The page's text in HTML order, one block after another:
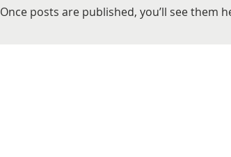
Once posts are published, you’ll see them